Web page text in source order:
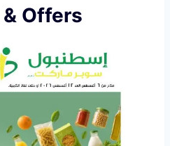
Offers